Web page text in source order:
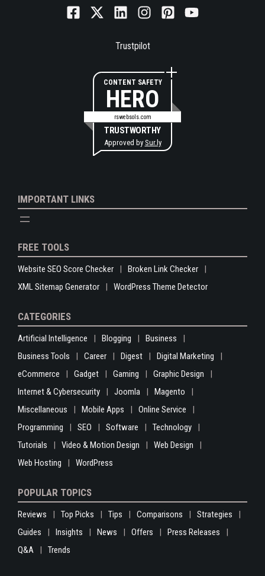
Trustpilot
CONTENT SAFETY
HERO
rswebsols.com
TRUSTWORTHY
Approved by Sur.ly
IMPORTANT LINKS
FREE TOOLS
Website SEO Score Checker
Broken Link Checker
XML Sitemap Generator
WordPress Theme Detector
CATEGORIES
Artificial Intelligence Blogging
Business
Business Tools
Career Digest
Digital Marketing
eCommerce
Gadget Gaming
Graphic Design
Internet & Cybersecurity
Joomla
Magento
Miscellaneous
Mobile Apps
Online Service
Programming
SEO Software
Technology
Tutorials
Video & Motion Design
Web Design
Web Hosting
WordPress
POPULAR TOPICS
Reviews Top Picks Tips Comparisons
Strategies
Guides
Insights News Offers
Press Releases
Q&A
Trends